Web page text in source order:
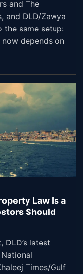
and The
and DLD/Zawya
the same setup:
depends on
Law Is a
Should
DLD’s latest
Times/Gulf